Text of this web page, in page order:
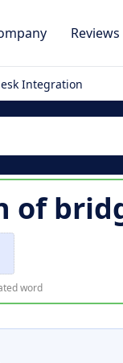
Reviews
Integration
of
word